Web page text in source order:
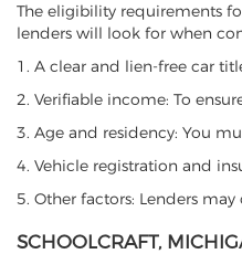
The eligibility requirements
lenders will look for when
1. A clear and lien-free car
2. Verifiable income: To
3. Age and residency: You
4. Vehicle registration and
5. Other factors: Lenders
SCHOOLCRAFT,